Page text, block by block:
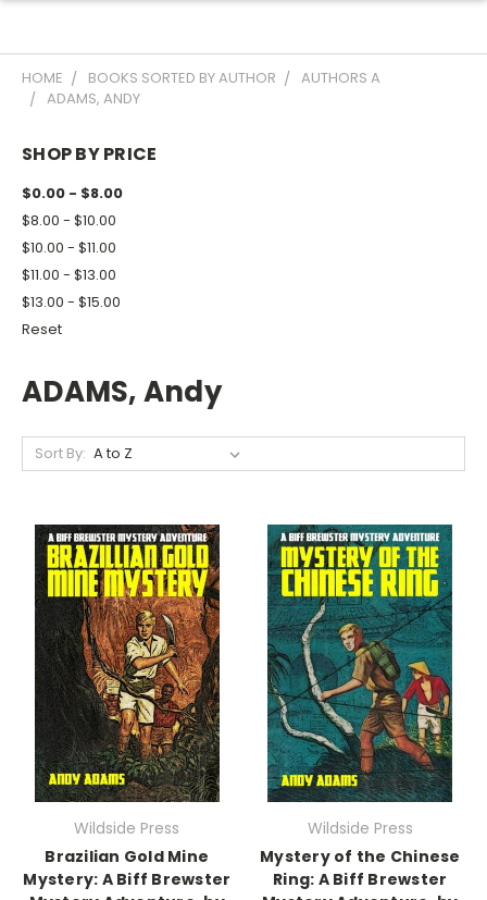
HOME BOOKS SORTED BY AUTHOR
AUTHORS A
ADAMS, ANDY
SHOP BY PRICE
$0.00 - $8.00
$8.00 - $10.00
$10.00 - $11.00
$11.00 - $13.00
$13.00 - $15.00
Reset
ADAMS, Andy
Sort By:
Wildside Press
Brazilian Gold Mine
Mystery: A Biff Brewster
Wildside Press
Mystery of the Chinese
Ring: A Biff Brewster